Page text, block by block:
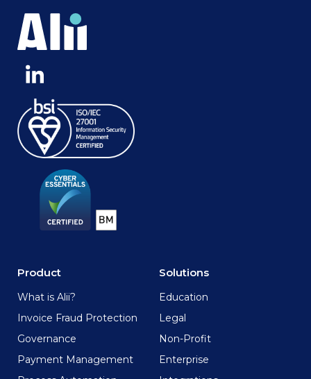
Product
What is Alii?
Invoice Fraud Protection
Governance
Payment Management
Solutions
Education
Legal
Non-Profit
Enterprise